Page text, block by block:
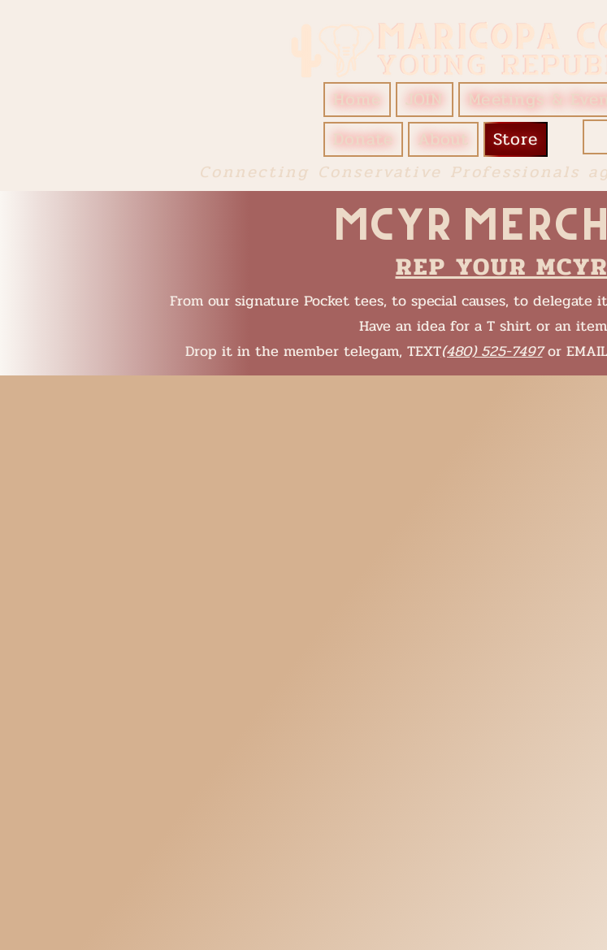
Home JOIN Meetings &
Donate
About Store
Connecting Conservative Professionals
MCYR
REP YOUR
From our signature Pocket tees, to special causes, to
Have an idea for a T shirt or an
Drop it in the member telegam, TEXT(480) 525-7497or EMAIL